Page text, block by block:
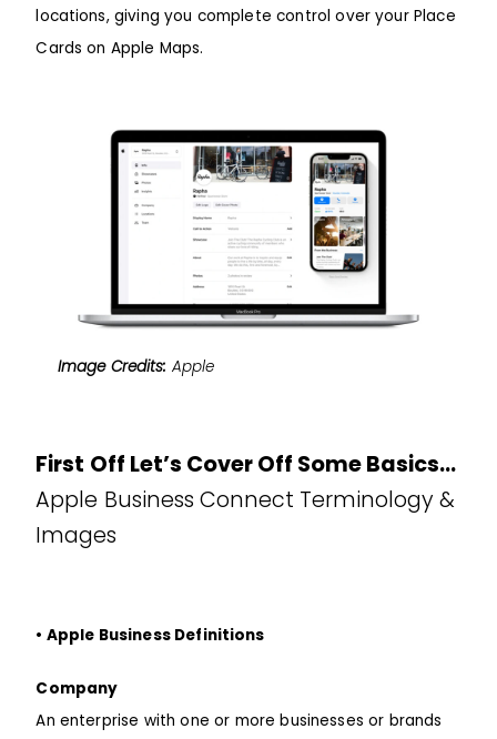
locations, giving you complete control over your Place
Cards on Apple Maps.
Image Credits: Apple
First Off Let’s Cover Off Some Basics…
Apple Business Connect Terminology &
Images
• Apple Business Definitions
Company
An enterprise with one or more businesses or brands